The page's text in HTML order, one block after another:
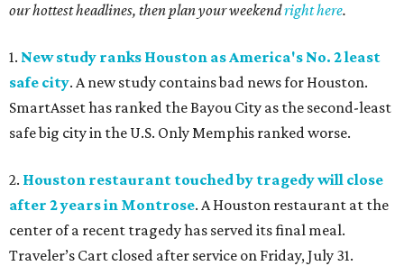
our hottest headlines, then plan your weekendright here.
1. New study ranks Houston as America's No. 2 least
safe city. A new study contains bad news for Houston.
SmartAsset has ranked the Bayou City as the second-least
safe big city in the U.S. Only Memphis ranked worse.
2. Houston restaurant touched by tragedy will close
after 2 years in Montrose. A Houston restaurant at the
center of a recent tragedy has served its final meal.
Traveler’s Cart closed after service on Friday, July 31.